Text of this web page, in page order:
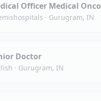
Officer Medical
· Gurugram, IN
Doctor
· Gurugram, IN